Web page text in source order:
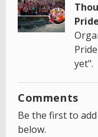
yet".
Comments
Be the first to
below.